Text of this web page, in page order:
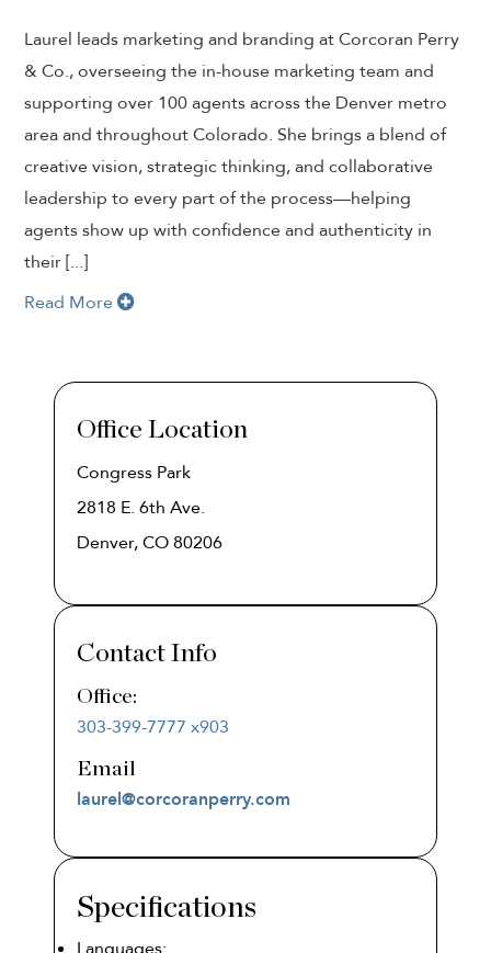
Laurel leads marketing and branding at Corcoran Perry
& Co., overseeing the in-house marketing team and
supporting over 100 agents across the Denver metro
area and throughout Colorado. She brings a blend of
creative vision, strategic thinking, and collaborative
leadership to every part of the process—helping
agents show up with confidence and authenticity in
their [...]
Read More
Office Location
Congress Park
2818 E. 6th Ave.
Denver, CO 80206
Contact Info
Office:
303-399-7777 x903
laurel@corcoranperry.com
Specifications